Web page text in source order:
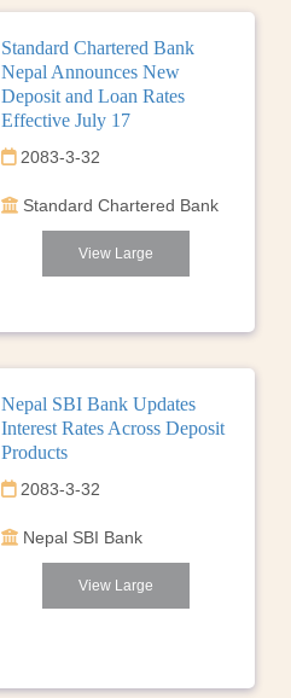
Standard Chartered Bank
Nepal Announces New
Deposit and Loan Rates
Effective July 17
2083-3-32
Standard Chartered Bank
View Large
Nepal SBI Bank Updates
Interest Rates Across Deposit
Products
2083-3-32
Nepal SBI Bank
View Large